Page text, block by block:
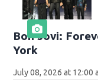
Bon Jovi:
York
July 08, 2026 at 12:00